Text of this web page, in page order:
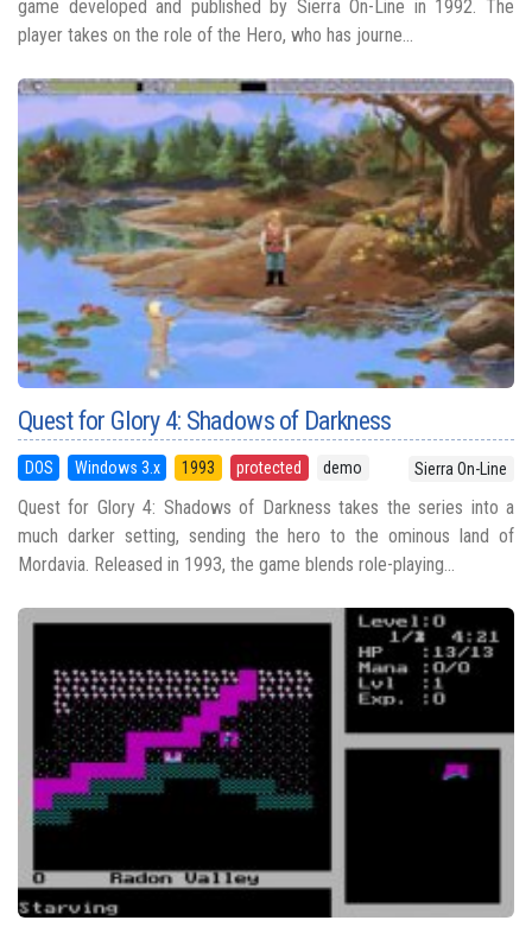
game developed and published by Sierra On-Line in 1992. The
player takes on the role of the Hero, who has journe...
Quest for Glory 4: Shadows of Darkness
DOS Windows 3.x 1993 protected demo Sierra On-Line
Quest for Glory 4: Shadows of Darkness takes the series into a
much darker setting, sending the hero to the ominous land of
Mordavia. Released in 1993, the game blends role-playing...